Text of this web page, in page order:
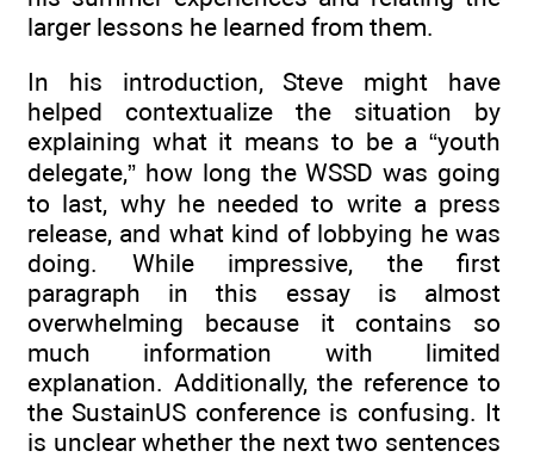
larger lessons he learned from them.
In his introduction, Steve might have
helped contextualize the situation by
explaining what it means to be a “youth
delegate,” how long the WSSD was going
to last, why he needed to write a press
release, and what kind of lobbying he was
doing. While impressive, the first
paragraph in this essay is almost
overwhelming because it contains so
much information with limited
explanation. Additionally, the reference to
the SustainUS conference is confusing. It
is unclear whether the next two sentences